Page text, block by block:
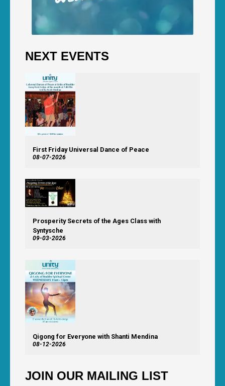
NEXT EVENTS
First Friday Universal Dance of Peace
08-07-2026
Prosperity Secrets of the Ages Class with
Syntysche
09-03-2026
Qigong for Everyone with Shanti Mendina
08-12-2026
JOIN OUR MAILING LIST